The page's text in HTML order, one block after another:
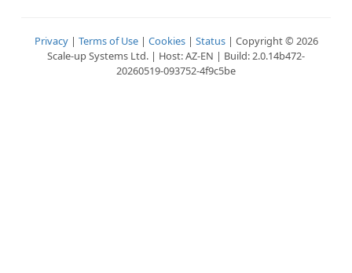
Privacy| Terms of Use| Cookies| Status| Copyright © 2026
Scale-up Systems Ltd. | Host: AZ-EN | Build: 2.0.14b472-
20260519-093752-4f9c5be